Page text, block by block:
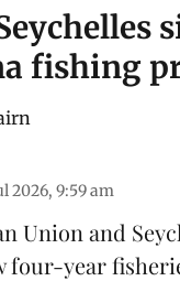
fishing
2026, 9:59 am
Union and
four-year